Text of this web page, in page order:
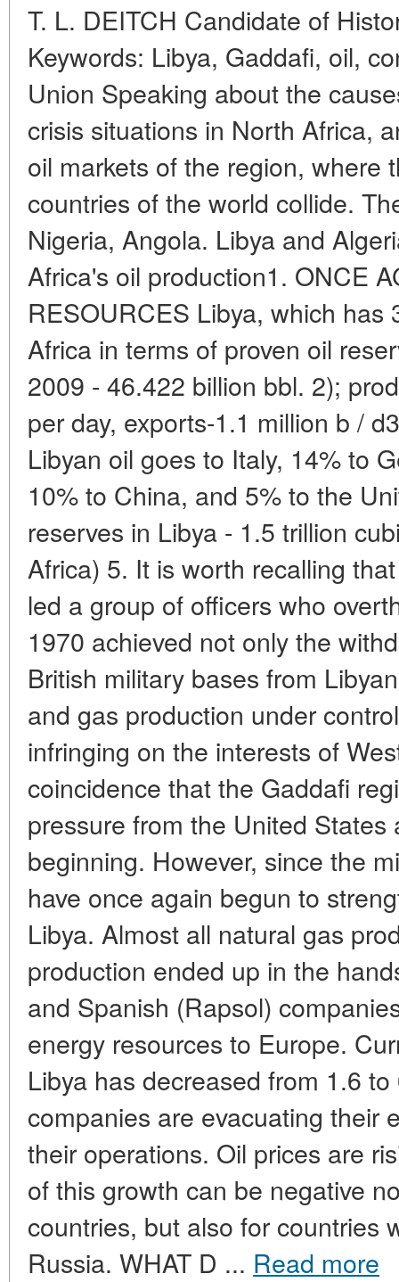
T. L. DEITCH Candidate of
Keywords: Libya, Gaddafi, oil,
Union Speaking about the
crisis situations in North Africa,
oil markets of the region, where
countries of the world collide.
Nigeria, Angola. Libya and
Africa's oil production1. ONCE
RESOURCES Libya, which has
Africa in terms of proven oil
2009 - 46.422 billion bbl. 2);
per day, exports-1.1 million b /
Libyan oil goes to Italy, 14% to
10% to China, and 5% to the
reserves in Libya - 1.5 trillion
Africa) 5. It is worth recalling
led a group of officers who
1970 achieved not only the
British military bases from
and gas production under
infringing on the interests of
coincidence that the Gaddafi
pressure from the United
beginning. However, since the
have once again begun to
Libya. Almost all natural gas
production ended up in the
and Spanish (Rapsol)
energy resources to Europe.
Libya has decreased from 1.6
companies are evacuating their
their operations. Oil prices are
of this growth can be negative
countries, but also for countries
Russia. WHAT D ... Read more